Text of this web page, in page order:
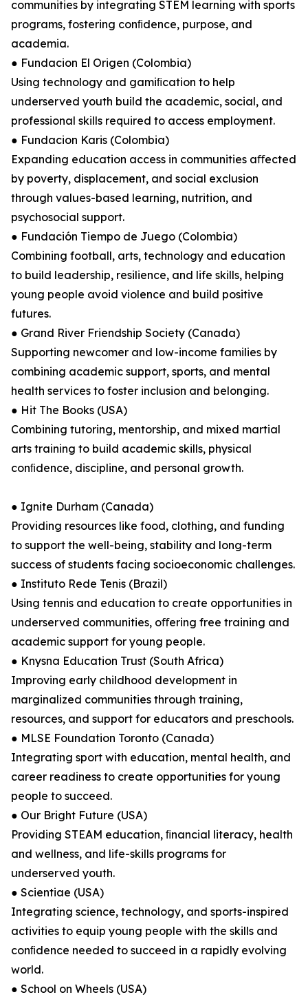
communities by integrating STEM learning with sports
programs, fostering conﬁdence, purpose, and
academia.
● Fundacion El Origen (Colombia)
Using technology and gamiﬁcation to help
underserved youth build the academic, social, and
professional skills required to access employment.
● Fundacion Karis (Colombia)
Expanding education access in communities aﬀected
by poverty, displacement, and social exclusion
through values-based learning, nutrition, and
psychosocial support.
● Fundación Tiempo de Juego (Colombia)
Combining football, arts, technology and education
to build leadership, resilience, and life skills, helping
young people avoid violence and build positive
futures.
● Grand River Friendship Society (Canada)
Supporting newcomer and low-income families by
combining academic support, sports, and mental
health services to foster inclusion and belonging.
● Hit The Books (USA)
Combining tutoring, mentorship, and mixed martial
arts training to build academic skills, physical
conﬁdence, discipline, and personal growth.
● Ignite Durham (Canada)
Providing resources like food, clothing, and funding
to support the well-being, stability and long-term
success of students facing socioeconomic challenges.
● Instituto Rede Tenis (Brazil)
Using tennis and education to create opportunities in
underserved communities, oﬀering free training and
academic support for young people.
● Knysna Education Trust (South Africa)
Improving early childhood development in
marginalized communities through training,
resources, and support for educators and preschools.
● MLSE Foundation Toronto (Canada)
Integrating sport with education, mental health, and
career readiness to create opportunities for young
people to succeed.
● Our Bright Future (USA)
Providing STEAM education, ﬁnancial literacy, health
and wellness, and life-skills programs for
underserved youth.
● Scientiae (USA)
Integrating science, technology, and sports-inspired
activities to equip young people with the skills and
conﬁdence needed to succeed in a rapidly evolving
world.
● School on Wheels (USA)